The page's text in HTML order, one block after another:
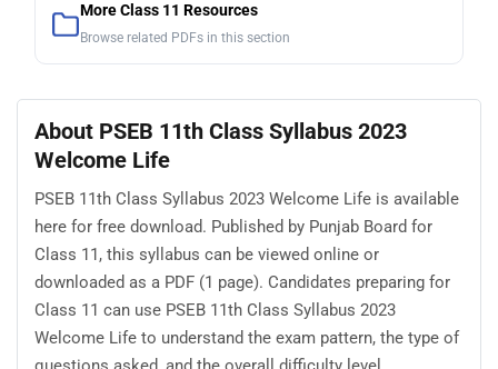
More Class 11 Resources
Browse related PDFs in this section
About PSEB 11th Class Syllabus 2023
Welcome Life
PSEB 11th Class Syllabus 2023 Welcome Life is available
here for free download. Published by Punjab Board for
Class 11, this syllabus can be viewed online or
downloaded as a PDF (1 page). Candidates preparing for
Class 11 can use PSEB 11th Class Syllabus 2023
Welcome Life to understand the exam pattern, the type of